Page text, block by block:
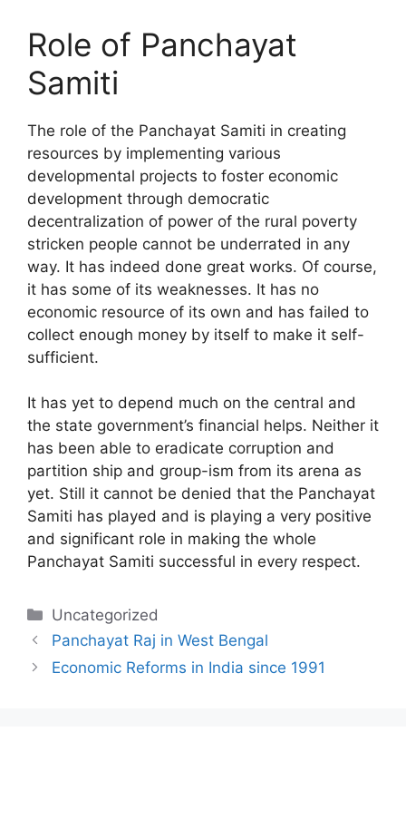
Role of Panchayat
Samiti
The role of the Panchayat Samiti in creating
resources by implementing various
developmental projects to foster economic
development through democratic
decentralization of power of the rural poverty
stricken people cannot be underrated in any
way. It has indeed done great works. Of course,
it has some of its weaknesses. It has no
economic resource of its own and has failed to
collect enough money by itself to make it self-
sufficient.
It has yet to depend much on the central and
the state government’s financial helps. Neither it
has been able to eradicate corruption and
partition ship and group-ism from its arena as
yet. Still it cannot be denied that the Panchayat
Samiti has played and is playing a very positive
and significant role in making the whole
Panchayat Samiti successful in every respect.
Categories
Uncategorized
Panchayat Raj in West Bengal
Economic Reforms in India since 1991